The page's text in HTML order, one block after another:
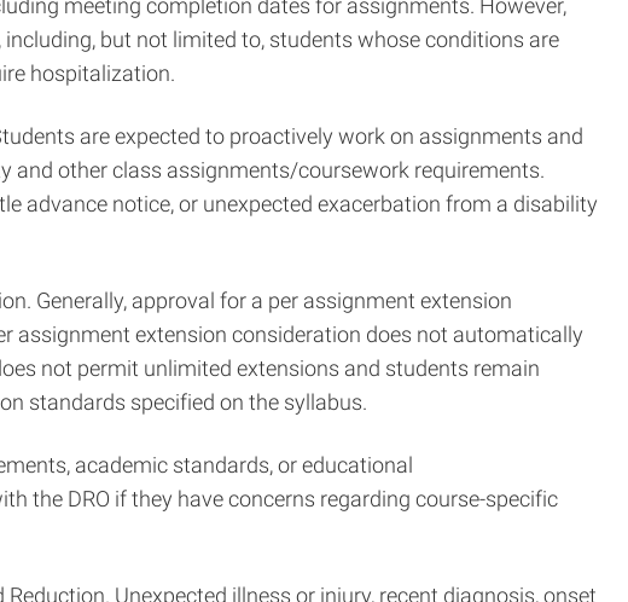
meeting completion dates for assignments. However,
but not limited to, students whose conditions are
hospitalization.
are expected to proactively work on assignments and
and other class assignments/coursework requirements.
advance notice, or unexpected exacerbation from a disability
Generally, approval for a per assignment extension
assignment extension consideration does not automatically
not permit unlimited extensions and students remain
standards specified on the syllabus.
academic standards, or educational
the DRO if they have concerns regarding course-specific
Unexpected illness or injury, recent diagnosis, onset